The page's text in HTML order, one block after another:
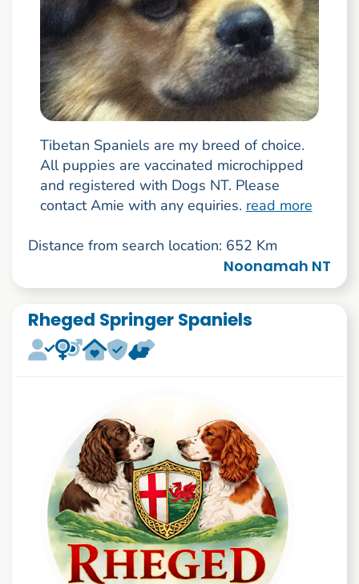
Tibetan Spaniels are my breed of choice.
All puppies are vaccinated microchipped
and registered with Dogs NT. Please
contact Amie with any equiries. read more
Distance from search location: 652 Km
Noonamah NT
Rheged Springer Spaniels